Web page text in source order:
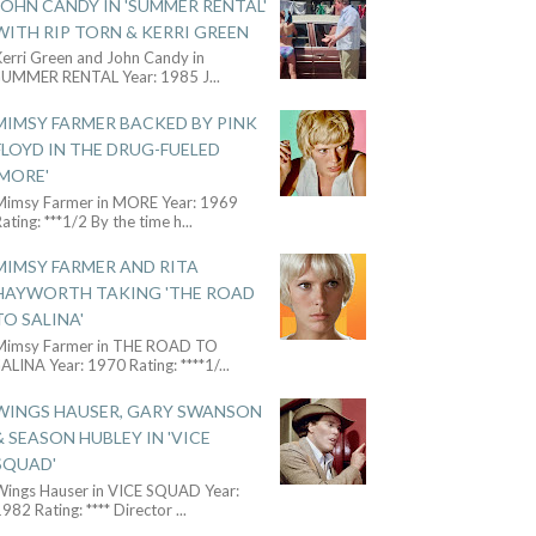
CANDY IN 'SUMMER RENTAL'
RIP TORN & KERRI GREEN
Green and John Candy in
RENTAL Year: 1985 J...
FARMER BACKED BY PINK
IN THE DRUG-FUELED
Farmer in MORE Year: 1969
***1/2 By the time h...
FARMER AND RITA
TAKING 'THE ROAD
SALINA'
Farmer in THE ROAD TO
Year: 1970 Rating: ****1/...
HAUSER, GARY SWANSON
SEASON HUBLEY IN 'VICE
Hauser in VICE SQUAD Year:
Rating: **** Director...